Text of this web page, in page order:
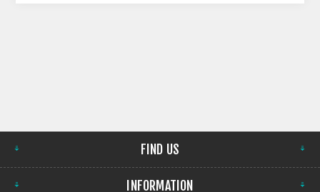
FIND US
INFORMATION